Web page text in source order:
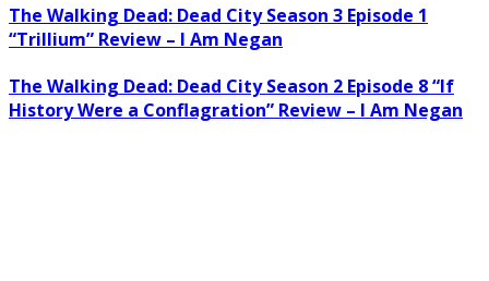
The Walking Dead: Dead City Season 3 Episode 1
“Trillium” Review – I Am Negan
The Walking Dead: Dead City Season 2 Episode 8 “If
History Were a Conflagration” Review – I Am Negan